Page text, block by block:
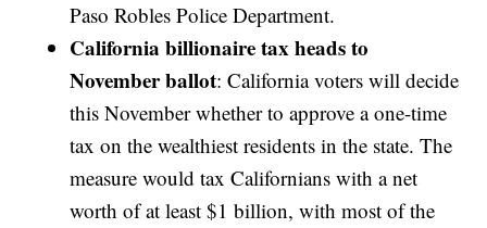
Paso Robles Police Department.
California billionaire tax heads to
November ballot: California voters will decide
this November whether to approve a one-time
tax on the wealthiest residents in the state. The
measure would tax Californians with a net
worth of at least $1 billion, with most of the